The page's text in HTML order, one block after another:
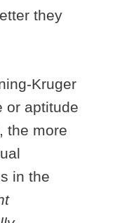
they
Kruger
or aptitude
the more
in the